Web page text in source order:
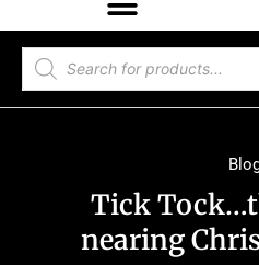
Tick
nearing